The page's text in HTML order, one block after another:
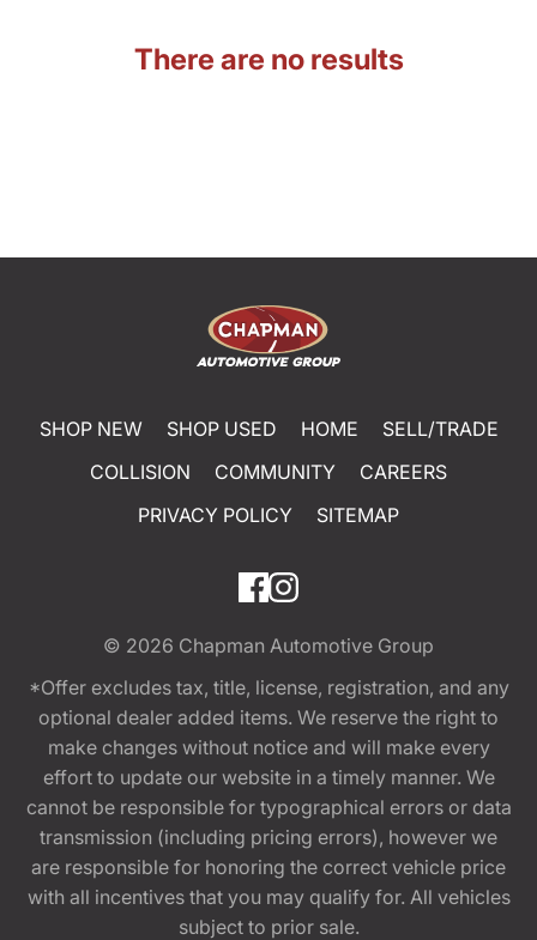
There are no results
SHOP NEW SHOP USED HOME
SELL/TRADE
COLLISION
COMMUNITY
CAREERS
PRIVACY POLICY
SITEMAP
© 2026 Chapman Automotive Group
*Offer excludes tax, title, license, registration, and any
optional dealer added items. We reserve the right to
make changes without notice and will make every
effort to update our website in a timely manner. We
cannot be responsible for typographical errors or data
transmission (including pricing errors), however we
are responsible for honoring the correct vehicle price
with all incentives that you may qualify for. All vehicles
subject to prior sale.